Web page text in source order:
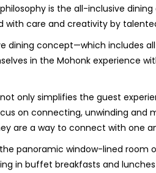
is the all-inclusive
with care and creativity by
dining concept—which includes
in the Mohonk experience
only simplifies the guest
on connecting, unwinding and
are a way to connect with one
panoramic window-lined room
in buffet breakfasts and